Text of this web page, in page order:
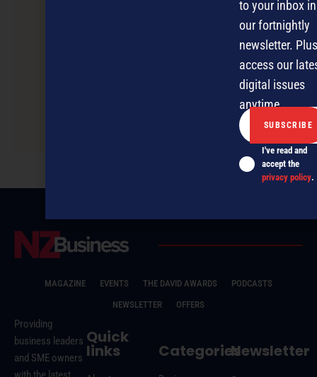
Safely navigating business partner
MAGAZINE EVENTS THE DAVID AWARDS
PODCASTS
NEWSLETTER
OFFERS
Providing
business leaders
and SME owners
Quick
links CategoriesNewsletter
to your inbox in
our fortnightly
newsletter.
access our
digital issues
anytime.
I've read and
accept the
privacy policy.